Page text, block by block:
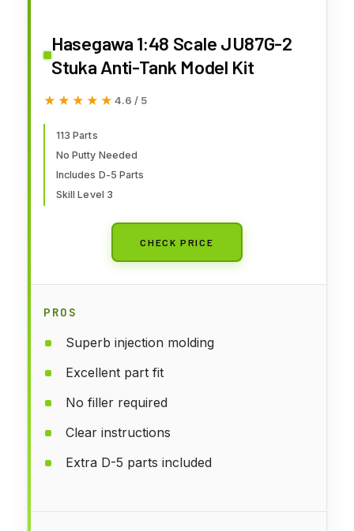
Hasegawa 1:48 Scale JU87G-2
Stuka Anti-Tank Model Kit
★★★★★
★★★★★ 4.6 / 5
113 Parts
No Putty Needed
Includes D-5 Parts
Skill Level 3
CHECK PRICE
PROS
Superb injection molding
Excellent part fit
No filler required
Clear instructions
Extra D-5 parts included